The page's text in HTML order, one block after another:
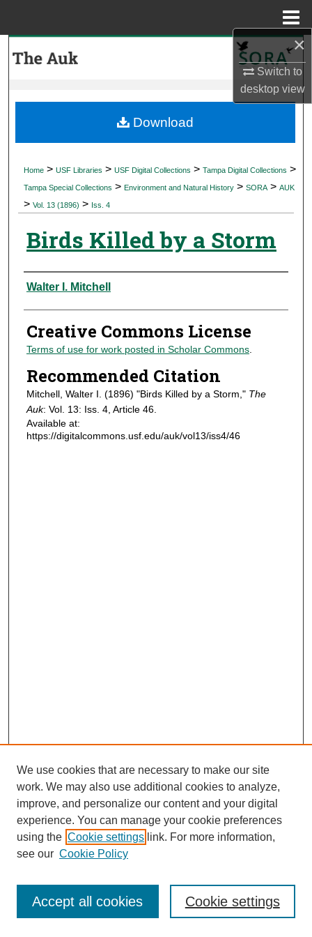
×
Switch to
desktopview
My Account
Digital Commons Network™
Home > USF Libraries > USF Digital Collections > Tampa Digital Collections >
Tampa Special Collections > Environment and Natural History > SORA > AUK
> Vol. 13 (1896) > Iss. 4
Birds Killed by a Storm
Authors
Walter I. Mitchell
Creative Commons License
Terms of use for work posted in Scholar Commons.
Recommended Citation
Mitchell, Walter I. (1896) "Birds Killed by a Storm," The
Auk: Vol. 13: Iss. 4, Article 46.
Available at:
https://digitalcommons.usf.edu/auk/vol13/iss4/46
Download
Journal Home
Most Popular Papers
Receive Email Notices or RSS
We use cookies that are necessary to make our site
work. We may also use additional cookies to analyze,
improve, and personalize our content and your digital
experience. You can manage your cookie preferences
using the Cookie settings link. For more information,
see our Cookie Policy
Cookie settings
Accept all cookies